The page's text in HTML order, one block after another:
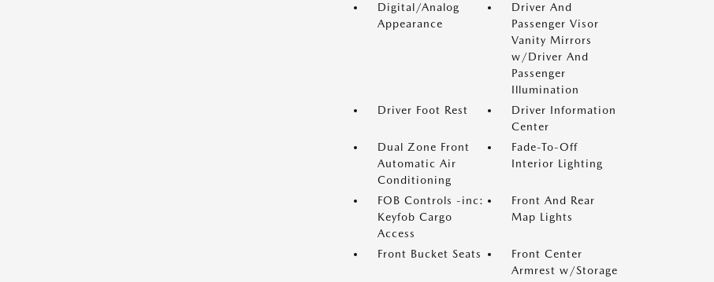
Digital/Analog
Appearance
Driver And
Passenger Visor
Vanity Mirrors
w/Driver And
Passenger
Illumination
Driver Foot Rest
Driver Information
Center
Dual Zone Front
Automatic Air
Conditioning
Fade-To-Off
Interior Lighting
FOB Controls -inc:
Keyfob Cargo
Access
Front And Rear
Map Lights
Front Bucket Seats
Front Center
Armrest w/Storage